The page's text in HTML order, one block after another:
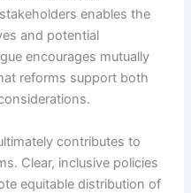
enables the
and potential
encourages mutually
reforms support both
contributes to
Clear, inclusive policies
equitable distribution of